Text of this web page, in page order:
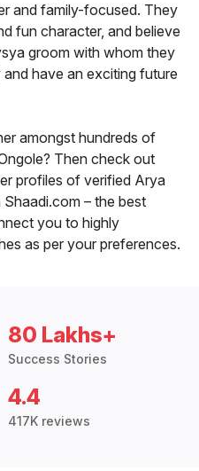
and family-focused. They
fun character, and believe
groom with whom they
have an exciting future
amongst hundreds of
Then check out
profiles of verified Arya
– the best
you to highly
as per your preferences.
80 Lakhs+
Success Stories
4.4
417K reviews